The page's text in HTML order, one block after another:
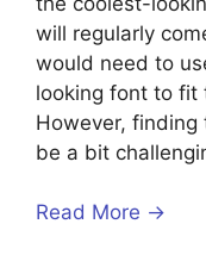
will regularly
would need to
looking font to fit
However,
be a bit
Read More →